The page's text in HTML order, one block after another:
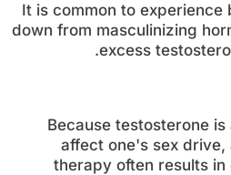
It is common to experience
down from masculinizing
excess
Because testosterone
affect one's sex
therapy often results